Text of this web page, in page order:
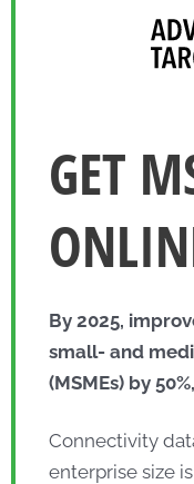
GET
By 2025,
small- and
(MSMEs) by
Connectivity
enterprise size